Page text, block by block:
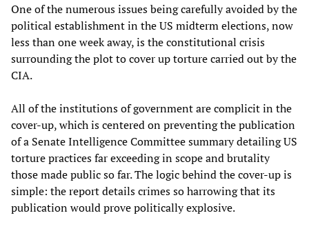
One of the numerous issues being carefully avoided by the
political establishment in the US midterm elections, now
less than one week away, is the constitutional crisis
surrounding the plot to cover up torture carried out by the
CIA.
All of the institutions of government are complicit in the
cover-up, which is centered on preventing the publication
of a Senate Intelligence Committee summary detailing US
torture practices far exceeding in scope and brutality
those made public so far. The logic behind the cover-up is
simple: the report details crimes so harrowing that its
publication would prove politically explosive.